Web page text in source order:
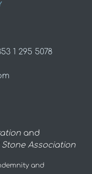
1 295 5078
and
Association
and